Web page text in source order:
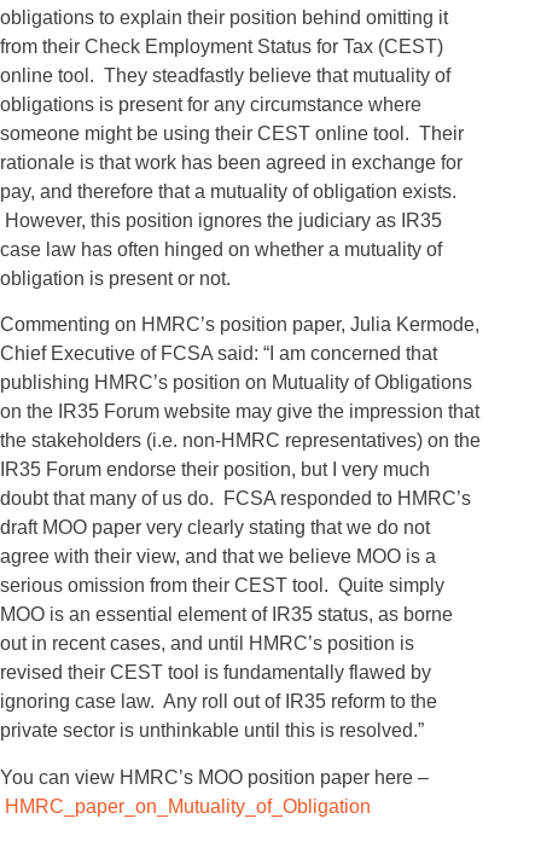
obligations to explain their position behind omitting it
from their Check Employment Status for Tax (CEST)
online tool. They steadfastly believe that mutuality of
obligations is present for any circumstance where
someone might be using their CEST online tool. Their
rationale is that work has been agreed in exchange for
pay, and therefore that a mutuality of obligation exists.
However, this position ignores the judiciary as IR35
case law has often hinged on whether a mutuality of
obligation is present or not.
Commenting on HMRC’s position paper, Julia Kermode,
Chief Executive of FCSA said: “I am concerned that
publishing HMRC’s position on Mutuality of Obligations
on the IR35 Forum website may give the impression that
the stakeholders (i.e. non-HMRC representatives) on the
IR35 Forum endorse their position, but I very much
doubt that many of us do. FCSA responded to HMRC’s
draft MOO paper very clearly stating that we do not
agree with their view, and that we believe MOO is a
serious omission from their CEST tool. Quite simply
MOO is an essential element of IR35 status, as borne
out in recent cases, and until HMRC’s position is
revised their CEST tool is fundamentally flawed by
ignoring case law. Any roll out of IR35 reform to the
private sector is unthinkable until this is resolved.”
You can view HMRC’s MOO position paper here –
HMRC_paper_on_Mutuality_of_Obligation